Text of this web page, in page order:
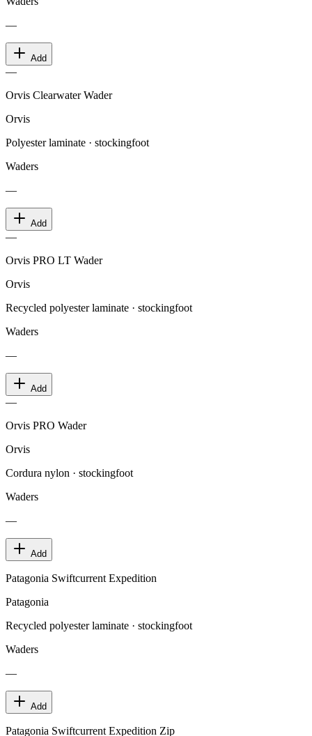
—
Add
—
Orvis Clearwater Wader
Orvis
Polyester laminate · stockingfoot
Waders
—
Add
—
Orvis PRO LT Wader
Orvis
Recycled polyester laminate · stockingfoot
Waders
—
Add
—
Orvis PRO Wader
Orvis
Cordura nylon · stockingfoot
Waders
—
Add
Patagonia Swiftcurrent Expedition
Patagonia
Recycled polyester laminate · stockingfoot
Waders
—
Add
Patagonia Swiftcurrent Expedition Zip